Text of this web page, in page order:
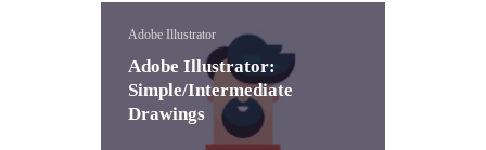
Adobe Illustrator
Adobe Illustrator:
Simple/Intermediate
Drawings